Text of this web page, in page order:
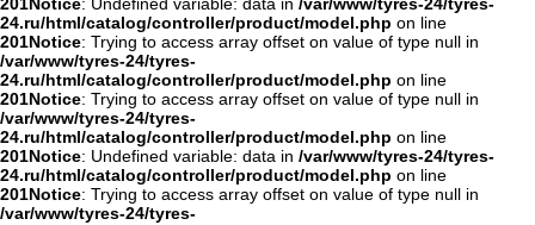
24.ru/html/catalog/controller/product/model.php on line
201Notice: Trying to access array offset on value of type null in
/var/www/tyres-24/tyres-
24.ru/html/catalog/controller/product/model.php on line
201Notice: Trying to access array offset on value of type null in
/var/www/tyres-24/tyres-
24.ru/html/catalog/controller/product/model.php on line
201Notice: Undefined variable: data in /var/www/tyres-24/tyres-
24.ru/html/catalog/controller/product/model.php on line
201Notice: Trying to access array offset on value of type null in
/var/www/tyres-24/tyres-